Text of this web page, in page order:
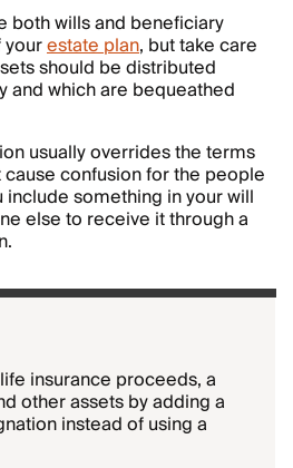
both wills and beneficiary
estate plan, but take care
should be distributed
and which are bequeathed
usually overrides the terms
confusion for the people
something in your will
else to receive it through a
insurance proceeds, a
other assets by adding a
instead of using a